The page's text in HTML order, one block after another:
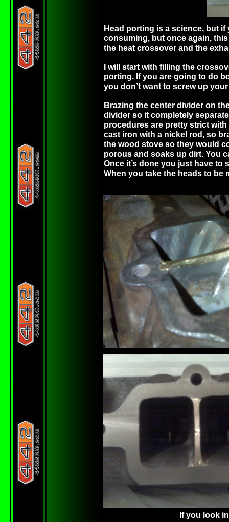
Head porting is a science, but
consuming, but once again,
the heat crossover and the
I will start with filling the
porting. If you are going to do
you don’t want to screw up
Brazing the center divider on
divider so it completely
procedures are pretty strict
cast iron with a nickel rod, so
the wood stove so they would
porous and soaks up dirt. You
Once it’s done you just have
When you take the heads to be
If you look